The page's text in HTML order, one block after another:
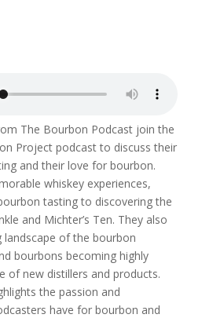
The Bourbon Podcast join the
Project podcast to discuss their
and their love for bourbon.
whiskey experiences,
tasting to discovering the
and Michter’s Ten. They also
landscape of the bourbon
bourbons becoming highly
of new distillers and products.
the passion and
have for bourbon and